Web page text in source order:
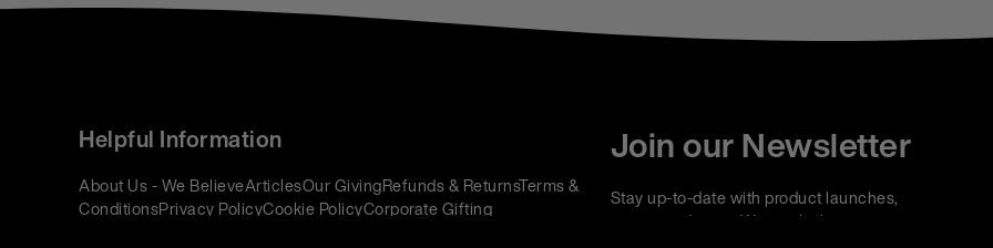
Helpful Information
About Us - We BelieveArticlesOur GivingRefunds & ReturnsTerms &
ConditionsPrivacy PolicyCookie PolicyCorporate Gifting
Join our Newsletter
Stay up-to-date with product launches,
events and more. We won't share your